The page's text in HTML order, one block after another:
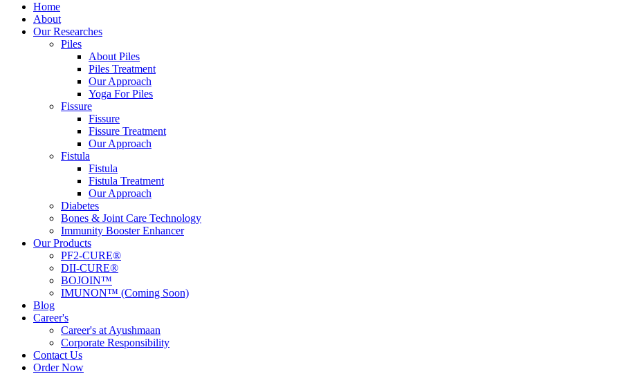
Home
About
Our Researches
Piles
About Piles
Piles Treatment
Our Approach
Yoga For Piles
Fissure
Fissure
Fissure Treatment
Our Approach
Fistula
Fistula
Fistula Treatment
Our Approach
Diabetes
Bones & Joint Care Technology
Immunity Booster Enhancer
Our Products
PF2-CURE®
DII-CURE®
BOJOIN™
IMUNON™ (Coming Soon)
Blog
Career's
Career's at Ayushmaan
Corporate Responsibility
Contact Us
Order Now